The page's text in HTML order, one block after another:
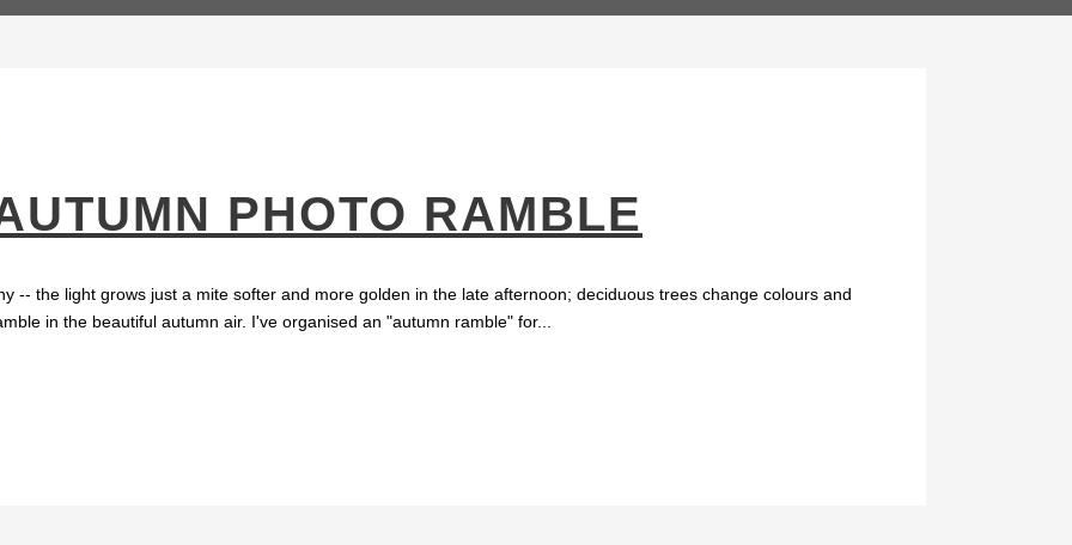
PHOTO RAMBLE
-- the light grows just a mite softer and more golden in the late afternoon; deciduous trees change colours and
in the beautiful autumn air. I've organised an "autumn ramble" for...